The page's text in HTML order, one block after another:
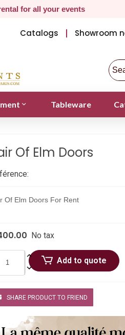
for all your events
Catalogs Showroom
Tableware
Of Elm Doors
Of Elm Doors For Rent
No tax
Add to quote
SHARE PRODUCT TO FRIEND